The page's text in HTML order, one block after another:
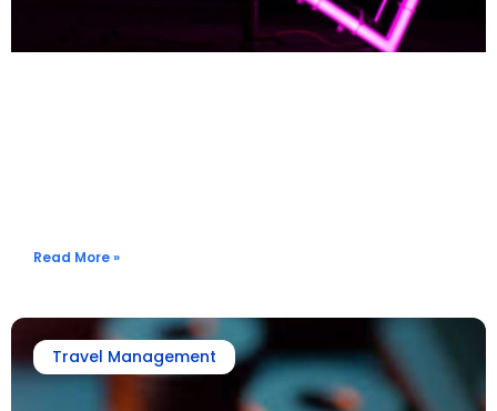
Read More »
Travel Management